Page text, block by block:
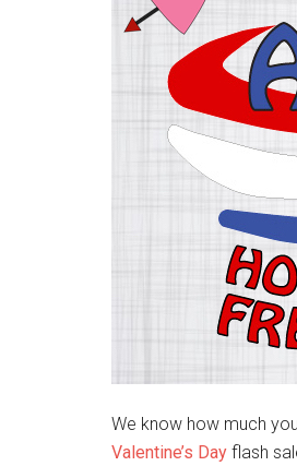
We know how much
Valentine’s Day flash